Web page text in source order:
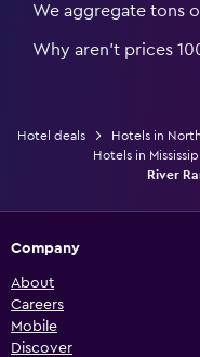
We aggregate tons
Why aren’t prices
Hotel deals Hotels in
Hotels in
River
Company
About
Careers
Mobile
Discover